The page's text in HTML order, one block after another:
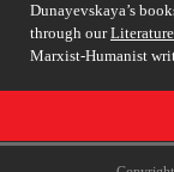
Dunayevskaya’s
through our
Marxist-Humanist